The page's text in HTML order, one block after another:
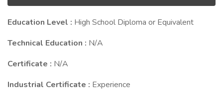
Education Level : High School Diploma or Equivalent
Technical Education : N/A
Certificate : N/A
Industrial Certificate : Experience